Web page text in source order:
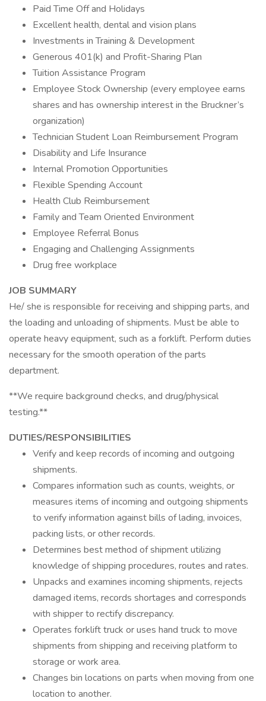
Paid Time Off and Holidays
Excellent health, dental and vision plans
Investments in Training & Development
Generous 401(k) and Profit-Sharing Plan
Tuition Assistance Program
Employee Stock Ownership (every employee earns
shares and has ownership interest in the Bruckner’s
organization)
Technician Student Loan Reimbursement Program
Disability and Life Insurance
Internal Promotion Opportunities
Flexible Spending Account
Health Club Reimbursement
Family and Team Oriented Environment
Employee Referral Bonus
Engaging and Challenging Assignments
Drug free workplace
JOB SUMMARY
He/ she is responsible for receiving and shipping parts, and
the loading and unloading of shipments. Must be able to
operate heavy equipment, such as a forklift. Perform duties
necessary for the smooth operation of the parts
department.
**We require background checks, and drug/physical
testing.**
DUTIES/RESPONSIBILITIES
Verify and keep records of incoming and outgoing
shipments.
Compares information such as counts, weights, or
measures items of incoming and outgoing shipments
to verify information against bills of lading, invoices,
packing lists, or other records.
Determines best method of shipment utilizing
knowledge of shipping procedures, routes and rates.
Unpacks and examines incoming shipments, rejects
damaged items, records shortages and corresponds
with shipper to rectify discrepancy.
Operates forklift truck or uses hand truck to move
shipments from shipping and receiving platform to
storage or work area.
Changes bin locations on parts when moving from one
location to another.